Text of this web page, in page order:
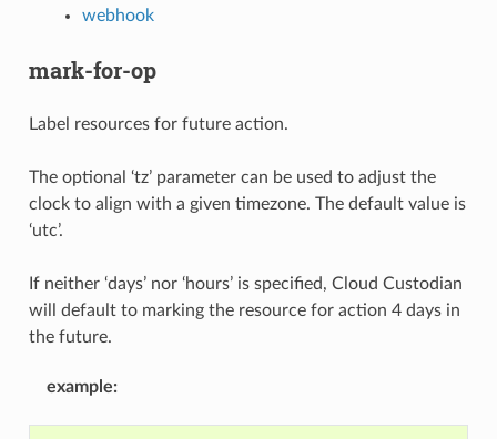
webhook
mark-for-op
Label resources for future action.
The optional ‘tz’ parameter can be used to adjust the
clock to align with a given timezone. The default value is
‘utc’.
If neither ‘days’ nor ‘hours’ is specified, Cloud Custodian
will default to marking the resource for action 4 days in
the future.
example: